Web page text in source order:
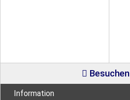
Information